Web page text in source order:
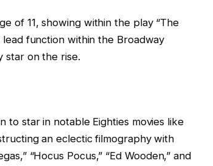
of 11, showing within the play “The
lead function within the Broadway
star on the rise.
to star in notable Eighties movies like
an eclectic filmography with
“Hocus Pocus,” “Ed Wooden,” and